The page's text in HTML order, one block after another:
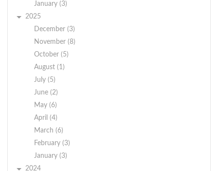
January (3)
2025
December (3)
November (8)
October (5)
August (1)
July (5)
June (2)
May (6)
April (4)
March (6)
February (3)
January (3)
2024